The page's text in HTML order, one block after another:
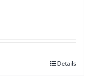
Details